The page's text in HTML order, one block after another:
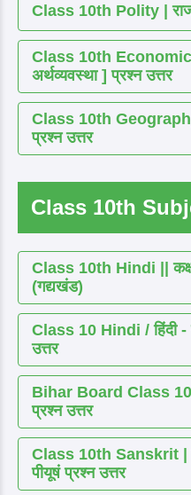
Class 10th Polity |
Class 10th Economics
अर्थव्यवस्था ] प्रश्न उत्तर
Class 10th
प्रश्न उत्तर
Class 10th
Class 10th Hindi || कक्षा
(गद्यखंड)
Class 10 Hindi / हिंदी -
उत्तर
Bihar Board Class 10
प्रश्न उत्तर
Class 10th Sanskrit
पीयूषं प्रश्न उत्तर